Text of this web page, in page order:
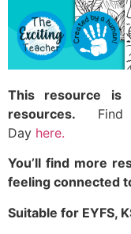
This resource is
resources.
Day here.
You’ll find more
feeling connected
Suitable for EYFS,